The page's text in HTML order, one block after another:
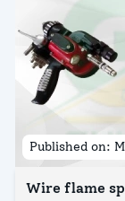
Published on:
Wire flame